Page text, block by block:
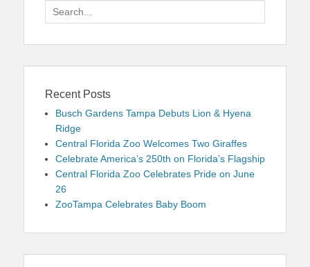
Search
for:
Recent Posts
Busch Gardens Tampa Debuts Lion & Hyena
Ridge
Central Florida Zoo Welcomes Two Giraffes
Celebrate America’s 250th on Florida’s Flagship
Central Florida Zoo Celebrates Pride on June
26
ZooTampa Celebrates Baby Boom